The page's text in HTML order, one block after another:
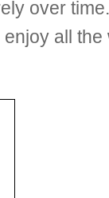
over
all